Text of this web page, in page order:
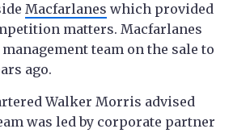
Macfarlanes which provided
matters. Macfarlanes
team on the sale to
ago.
Walker Morris advised
was led by corporate partner